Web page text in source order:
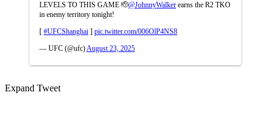
LEVELS TO THIS GAME 🫡@JohnnyWalker earns the R2 TKO
in enemy territory tonight!
[ #UFCShanghai ] pic.twitter.com/006OlP4NS8
— UFC (@ufc) August 23, 2025
Expand Tweet